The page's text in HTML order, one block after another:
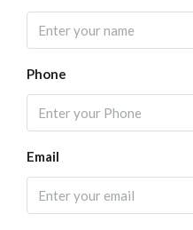
Phone
Email